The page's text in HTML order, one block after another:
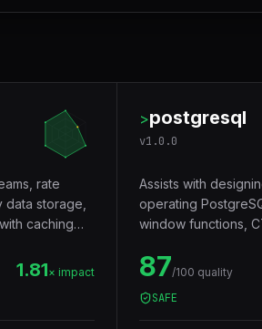
rate
storage,
caching
1.81× impact
>postgresql
v1.0.0
Assists with
operating
window functions,
87/100 quality
SAFE